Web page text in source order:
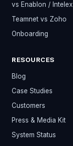
vs Enablon / Intelex
Teamnet vs Zoho
Onboarding
RESOURCES
Blog
Case Studies
Customers
Press & Media Kit
System Status